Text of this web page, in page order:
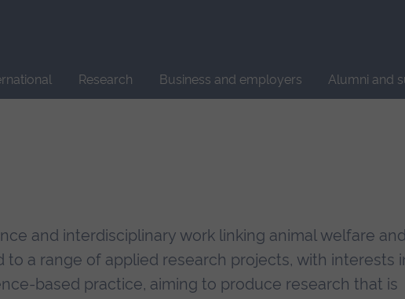
Research Business and employers Alumni and
and interdisciplinary work linking animal welfare and
a range of applied research projects, with interests
based practice, aiming to produce research that is